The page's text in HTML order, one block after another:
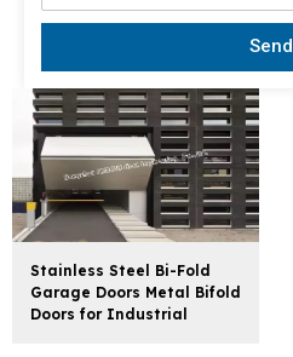
Send
Stainless Steel Bi-Fold
Garage Doors Metal Bifold
Doors for Industrial